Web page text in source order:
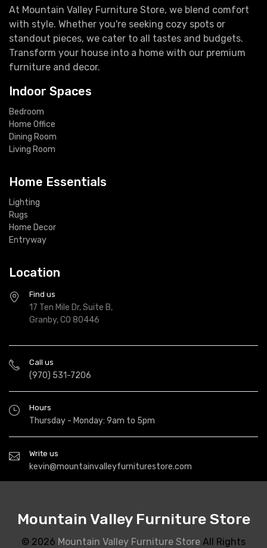
At Mountain Valley Furniture Store, we blend comfort
with style. Whether you're seeking cozy spots or
standout pieces, we cater to all tastes and budgets.
Transform your house into a home with our premium
furniture and decor.
Indoor Spaces
Bedroom
Home Office
Dining Room
Living Room
Home Essentials
Lighting
Rugs
Home Decor
Entryway
Location
Find us
17 Ten Mile Dr, Suite B,
Granby, CO 80446
Call us
(970) 531-7206
Hours
Thursday - Monday: 9am to 5pm
Write us
kevin@mountainvalleyfurniturestore.com
Mountain Valley Furniture Store
© 2026 Mountain Valley Furniture Store All Rights